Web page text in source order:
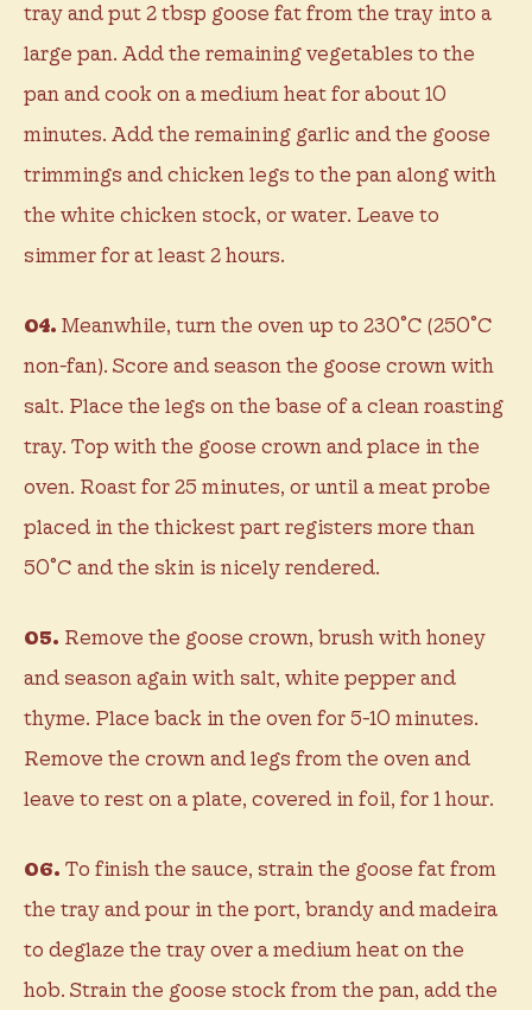
tray and put 2 tbsp goose fat from the tray into a
large pan. Add the remaining vegetables to the
pan and cook on a medium heat for about 10
minutes. Add the remaining garlic and the goose
trimmings and chicken legs to the pan along with
the white chicken stock, or water. Leave to
simmer for at least 2 hours.
04. Meanwhile, turn the oven up to 230˚C (250˚C
non-fan). Score and season the goose crown with
salt. Place the legs on the base of a clean roasting
tray. Top with the goose crown and place in the
oven. Roast for 25 minutes, or until a meat probe
placed in the thickest part registers more than
50˚C and the skin is nicely rendered.
05. Remove the goose crown, brush with honey
and season again with salt, white pepper and
thyme. Place back in the oven for 5-10 minutes.
Remove the crown and legs from the oven and
leave to rest on a plate, covered in foil, for 1 hour.
06. To finish the sauce, strain the goose fat from
the tray and pour in the port, brandy and madeira
to deglaze the tray over a medium heat on the
hob. Strain the goose stock from the pan, add the